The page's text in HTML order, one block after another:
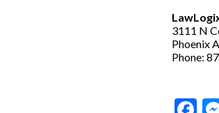
3111 N
Phoenix
Phone: